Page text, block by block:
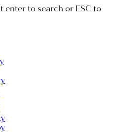
enter to search or ESC to